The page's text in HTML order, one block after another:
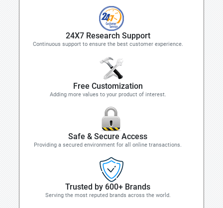
24X7 Research Support
Continuous support to ensure the best customer experience.
Free Customization
Adding more values to your product of interest.
Safe & Secure Access
Providing a secured environment for all online transactions.
Trusted by 600+ Brands
Serving the most reputed brands across the world.